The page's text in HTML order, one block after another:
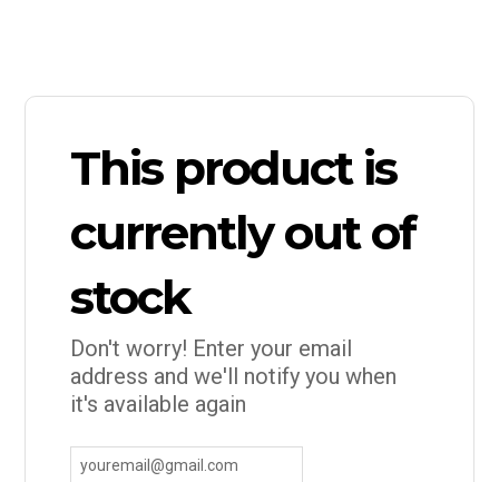
This product is
currently out of
stock
Don't worry! Enter your email
address and we'll notify you when
it's available again